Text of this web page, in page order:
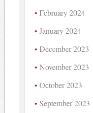
February 2024
January 2024
December 2023
November 2023
October 2023
September 2023